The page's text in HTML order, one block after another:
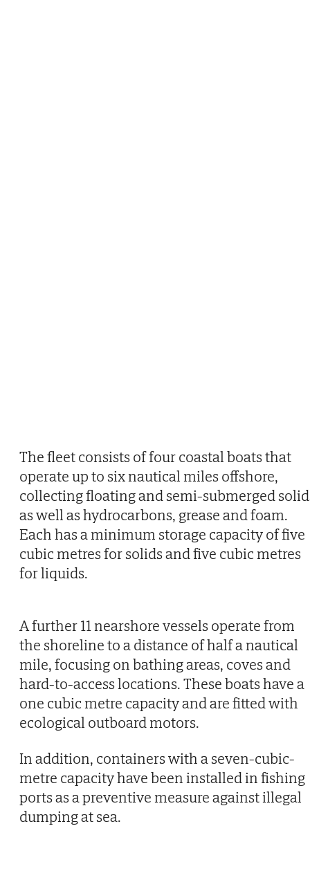
The fleet consists of four coastal boats that
operate up to six nautical miles offshore,
collecting floating and semi-submerged
as well as hydrocarbons, grease and foam.
Each has a minimum storage capacity of five
cubic metres for solids and five cubic metres
for liquids.
A further 11 nearshore vessels operate from
the shoreline to a distance of half a nautical
mile, focusing on bathing areas, coves and
hard-to-access locations. These boats have a
one cubic metre capacity and are fitted with
ecological outboard motors.
In addition, containers with a seven-cubic-
metre capacity have been installed in fishing
ports as a preventive measure against illegal
dumping at sea.